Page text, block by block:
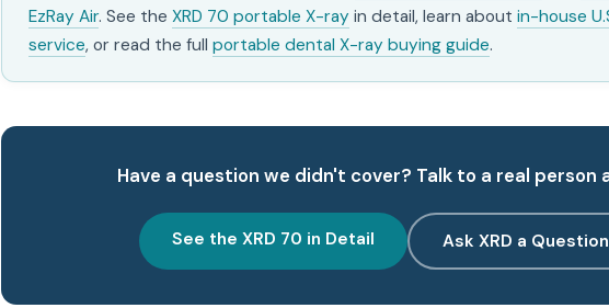
EzRay Air. See the XRD 70 portable X-ray in detail, learn about in-house
service, or read the full portable dental X-ray buying guide.
Have a question we didn't cover? Talk to a real person
See the XRD 70 in Detail Ask XRD a Question